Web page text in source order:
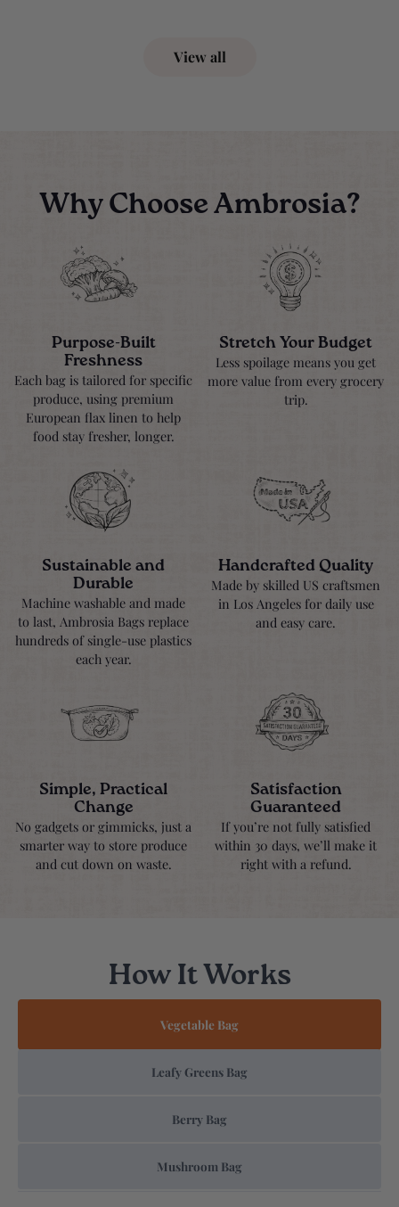
View all
Why Choose Ambrosia?
Purpose-Built
Freshness
Each bag is tailored for specific
produce, using premium
European flax linen to help
food stay fresher, longer.
Stretch Your Budget
Less spoilage means you get
more value from every grocery
trip.
Sustainable and
Durable
Machine washable and made
to last, Ambrosia Bags replace
hundreds of single-use plastics
each year.
Handcrafted Quality
Made by skilled US craftsmen
in Los Angeles for daily use
and easy care.
Simple, Practical
Change
No gadgets or gimmicks, just a
smarter way to store produce
and cut down on waste.
Satisfaction
Guaranteed
If you’re not fully satisfied
within 30 days, we’ll make it
right with a refund.
How It Works
Vegetable Bag
Leafy Greens Bag
Berry Bag
Mushroom Bag